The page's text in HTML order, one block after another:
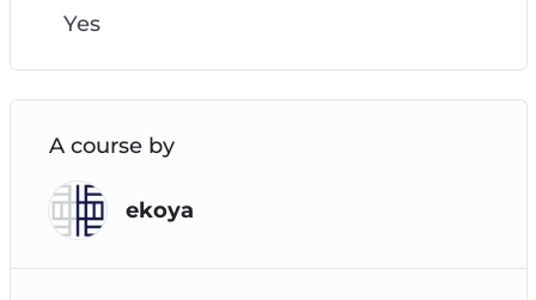
Yes
A course by
ekoya